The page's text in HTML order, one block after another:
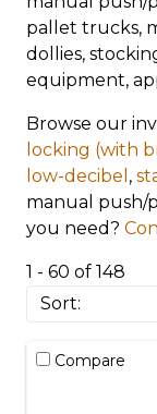
pallet trucks,
dollies,
equipment,
Browse our
locking (with
low-decibel ,
manual push/
you need?
1 - 60 of 148
Compare